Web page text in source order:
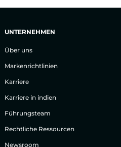
UNTERNEHMEN
Über uns
Markenrichtlinien
Karriere
Karriere in indien
Führungsteam
Rechtliche Ressourcen
Newsroom